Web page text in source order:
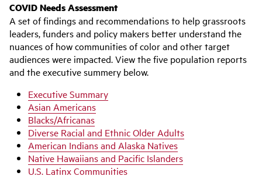
COVID Needs Assessment
A set of findings and recommendations to help grassroots
leaders, funders and policy makers better understand the
nuances of how communities of color and other target
audiences were impacted. View the five population reports
and the executive summery below.
Executive Summary
Asian Americans
Blacks/Africanas
Diverse Racial and Ethnic Older Adults
American Indians and Alaska Natives
Native Hawaiians and Pacific Islanders
U.S. Latinx Communities